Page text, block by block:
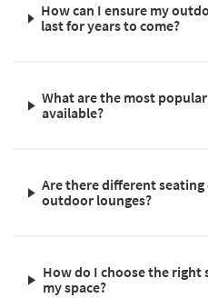
How can I ensure my
last for years to come?
What are the most
available?
Are there different
outdoor lounges?
How do I choose the
my space?